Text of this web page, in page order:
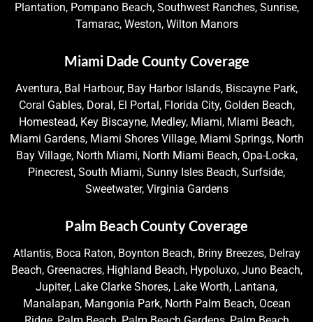
Plantation, Pompano Beach, Southwest Ranches, Sunrise,
Tamarac, Weston, Wilton Manors
Miami Dade County Coverage
Aventura, Bal Harbour, Bay Harbor Islands, Biscayne Park,
Coral Gables, Doral, El Portal, Florida City, Golden Beach,
Homestead, Key Biscayne, Medley, Miami, Miami Beach,
Miami Gardens, Miami Shores Village, Miami Springs, North
Bay Village, North Miami, North Miami Beach, Opa-Locka,
Pinecrest, South Miami, Sunny Isles Beach, Surfside,
Sweetwater, Virginia Gardens
Palm Beach County Coverage
Atlantis, Boca Raton, Boynton Beach, Briny Breezes, Delray
Beach, Greenacres, Highland Beach, Hypoluxo, Juno Beach,
Jupiter, Lake Clarke Shores, Lake Worth, Lantana,
Manalapan, Mangonia Park, North Palm Beach, Ocean